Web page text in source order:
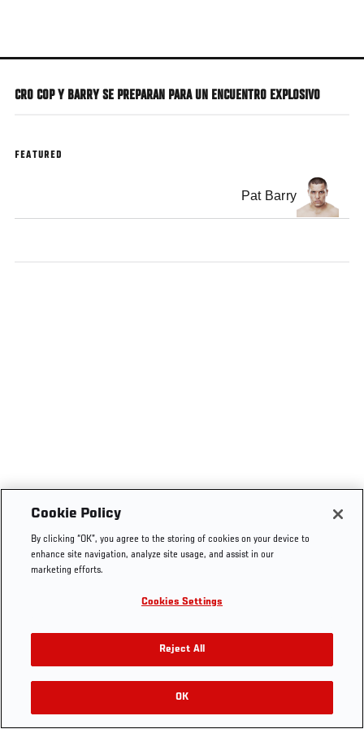
main
CRO COP Y BARRY SE PREPARAN PARA UN ENCUENTRO EXPLOSIVO
FEATURED
Pat Barry
Cookie Policy
By clicking “OK”, you agree to the storing of cookies on your device to
enhance site navigation, analyze site usage, and assist in our
marketing efforts.
Cookies Settings
Reject All
OK